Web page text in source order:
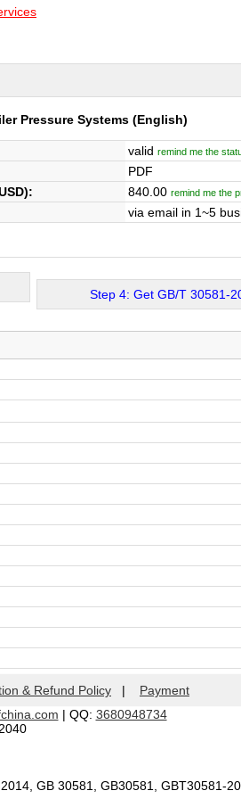
Pressure Systems (English)
valid remind me the
PDF
840.00 remind me the
via email in 1~5
Step 4: Get GB/T 30581-
& Refund Policy | Payment
| QQ: 3680948734
GB 30581, GB30581, GBT30581-